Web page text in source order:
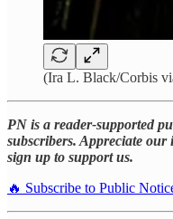
(Ira L. Black/Corbis
PN is a reader-supported
subscribers. Appreciate
sign up to support us.
🔥 Subscribe to Public